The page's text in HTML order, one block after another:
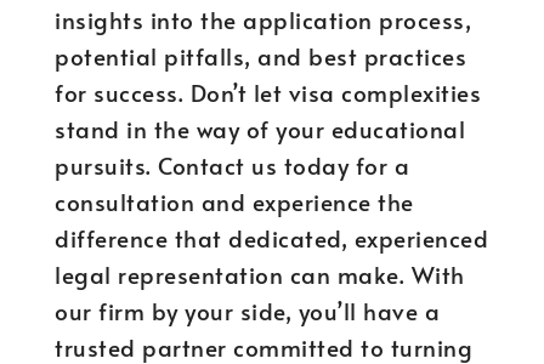
insights into the application process,
potential pitfalls, and best practices
for success. Don’t let visa complexities
stand in the way of your educational
pursuits. Contact us today for a
consultation and experience the
difference that dedicated, experienced
legal representation can make. With
our firm by your side, you’ll have a
trusted partner committed to turning